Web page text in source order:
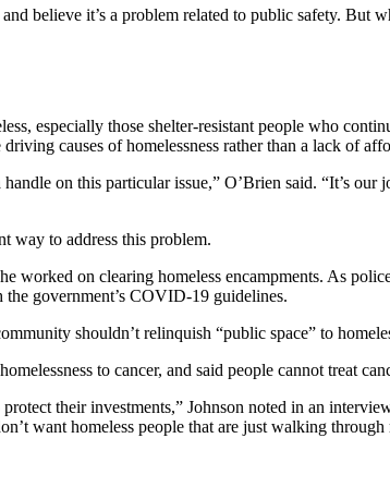
believe it’s a problem related to public safety.
especially those shelter-resistant people who
causes of homelessness rather than a lack of
on this particular issue,” O’Brien said. “It’s
way to address this problem.
worked on clearing homeless encampments. As
government’s COVID-19 guidelines.
shouldn’t relinquish “public space” to
to cancer, and said people cannot treat
their investments,” Johnson noted in an
want homeless people that are just walking